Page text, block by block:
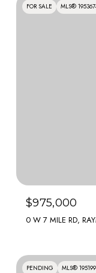
FOR SALE MLS®
$975,000
0 W 7 MILE RD,
PENDING MLS®